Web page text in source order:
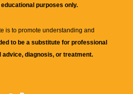
purposes only.
is to promote understanding and
to be a substitute for professional
diagnosis, or treatment.